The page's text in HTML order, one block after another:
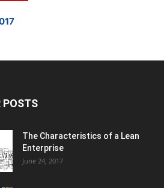
POSTS
The Characteristics of a Lean
Enterprise
June 24, 2017